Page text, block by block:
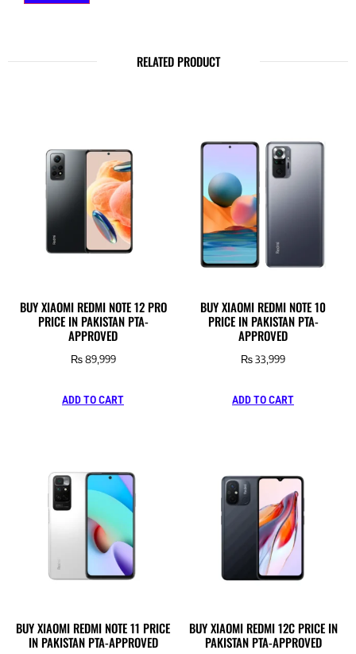
RELATED PRODUCT
BUY XIAOMI REDMI NOTE 12 PRO
PRICE IN PAKISTAN PTA-
APPROVED
₨89,999
ADD TO CART
BUY XIAOMI REDMI NOTE 10
PRICE IN PAKISTAN PTA-
APPROVED
₨33,999
ADD TO CART
BUY XIAOMI REDMI NOTE 11 PRICE
IN PAKISTAN PTA-APPROVED
BUY XIAOMI REDMI 12C PRICE IN
PAKISTAN PTA-APPROVED